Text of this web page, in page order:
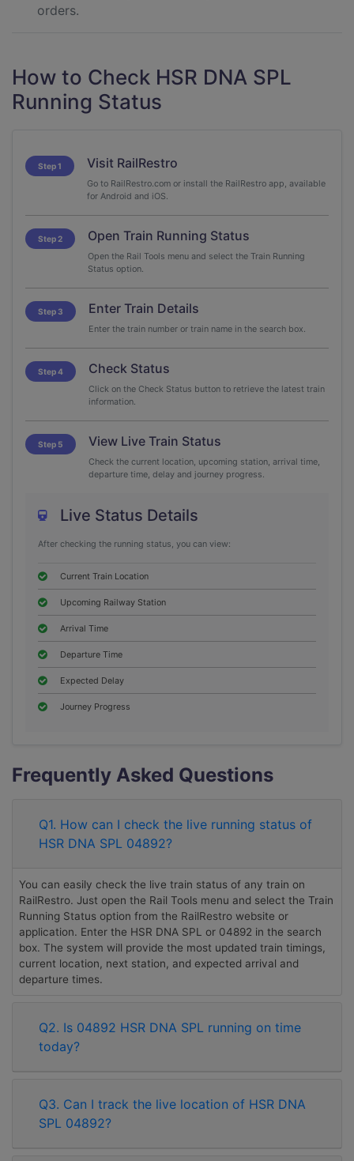
orders.
How to Check HSR DNA SPL
Running Status
Step 1 Visit RailRestro
Go to RailRestro.com or install the RailRestro app, available
for Android and iOS.
Step 2 Open Train Running Status
Open the Rail Tools menu and select the Train Running
Status option.
Step 3 Enter Train Details
Enter the train number or train name in the search box.
Step 4 Check Status
Click on the Check Status button to retrieve the latest train
information.
Step 5 View Live Train Status
Check the current location, upcoming station, arrival time,
departure time, delay and journey progress.
Live Status Details
After checking the running status, you can view:
Current Train Location
Upcoming Railway Station
Arrival Time
Departure Time
Expected Delay
Journey Progress
Frequently Asked Questions
Q1. How can I check the live running status of
HSR DNA SPL 04892?
You can easily check the live train status of any train on
RailRestro. Just open the Rail Tools menu and select the Train
Running Status option from the RailRestro website or
application. Enter the HSR DNA SPL or 04892 in the search
box. The system will provide the most updated train timings,
current location, next station, and expected arrival and
departure times.
Q2. Is 04892 HSR DNA SPL running on time
today?
Q3. Can I track the live location of HSR DNA
SPL 04892?